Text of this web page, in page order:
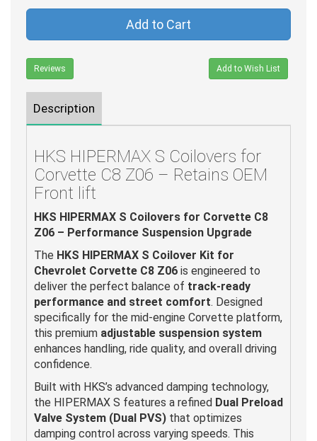
Add to Cart
Reviews Add to Wish List
Description
HKS HIPERMAX S Coilovers for
Corvette C8 Z06 – Retains OEM
Front lift
HKS HIPERMAX S Coilovers for Corvette C8
Z06 – Performance Suspension Upgrade
The HKS HIPERMAX S Coilover Kit for
Chevrolet Corvette C8 Z06 is engineered to
deliver the perfect balance of track-ready
performance and street comfort. Designed
specifically for the mid-engine Corvette platform,
this premium adjustable suspension system
enhances handling, ride quality, and overall driving
confidence.
Built with HKS’s advanced damping technology,
the HIPERMAX S features a refined Dual Preload
Valve System (Dual PVS) that optimizes
damping control across varying speeds. This